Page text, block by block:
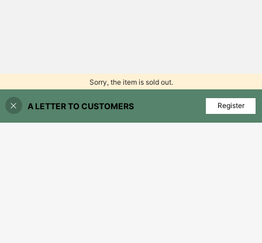
Sorry, the item is sold out.
FIND SIMILAR
A LETTER TO CUSTOMERS Register